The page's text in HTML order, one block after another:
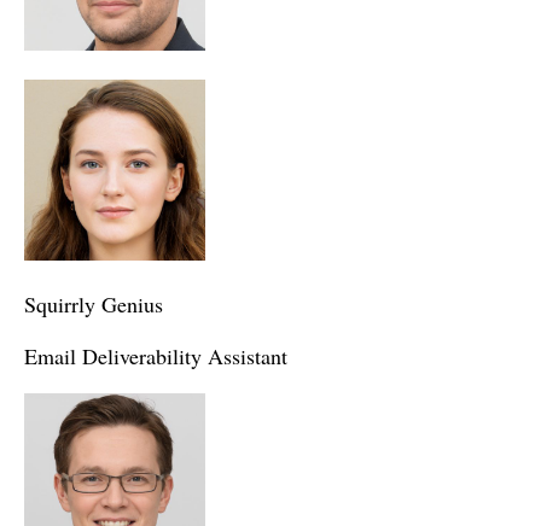
Squirrly Genius
Email Deliverability Assistant